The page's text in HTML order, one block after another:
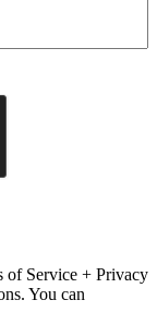
of Service + Privacy
You can